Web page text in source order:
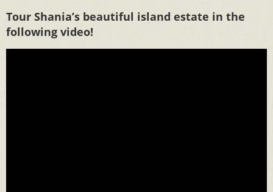
Tour Shania’s beautiful island estate in the
following video!